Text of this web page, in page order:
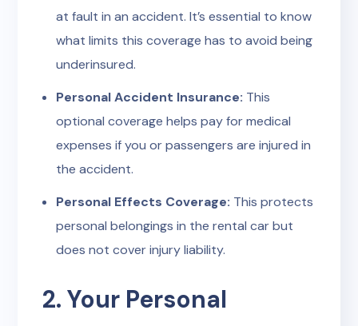
at fault in an accident. It’s essential to know
what limits this coverage has to avoid being
underinsured.
Personal Accident Insurance: This
optional coverage helps pay for medical
expenses if you or passengers are injured in
the accident.
Personal Effects Coverage: This protects
personal belongings in the rental car but
does not cover injury liability.
2. Your Personal